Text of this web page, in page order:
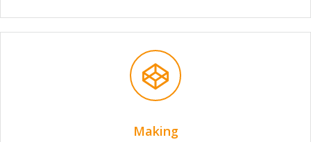
Making